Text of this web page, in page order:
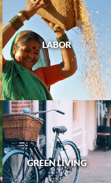
LABOR
GREEN LIVING